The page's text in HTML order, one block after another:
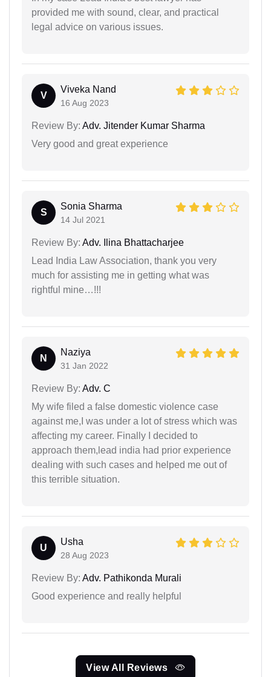
provided me with sound, clear, and practical
legal advice on various issues.
V
Viveka Nand
16 Aug 2023
Review By: Adv. Jitender Kumar Sharma
Very good and great experience
S
Sonia Sharma
14 Jul 2021
Review By: Adv. Ilina Bhattacharjee
Lead India Law Association, thank you very
much for assisting me in getting what was
rightful mine…!!!
N
Naziya
31 Jan 2022
Review By: Adv. C
My wife filed a false domestic violence case
against me,I was under a lot of stress which was
affecting my career. Finally I decided to
approach them,lead india had prior experience
dealing with such cases and helped me out of
this terrible situation.
U
Usha
28 Aug 2023
Review By: Adv. Pathikonda Murali
Good experience and really helpful
View All Reviews